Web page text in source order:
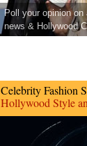
Poll your opinion on
news & Hollywood
Celebrity Fashion
Hollywood Style